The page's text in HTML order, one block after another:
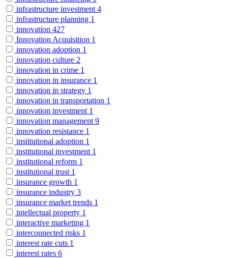
infrastructure investment 4
infrastructure planning 1
innovation 427
Innovation Acquisition 1
innovation adoption 1
innovation culture 2
innovation in crime 1
innovation in insurance 1
innovation in strategy 1
innovation in transportation 1
innovation investment 1
innovation management 9
innovation resistance 1
institutional adoption 1
institutional investment 1
institutional reform 1
institutional trust 1
insurance growth 1
insurance industry 3
insurance market trends 1
intellectual property 1
interactive marketing 1
interconnected risks 1
interest rate cuts 1
interest rates 6